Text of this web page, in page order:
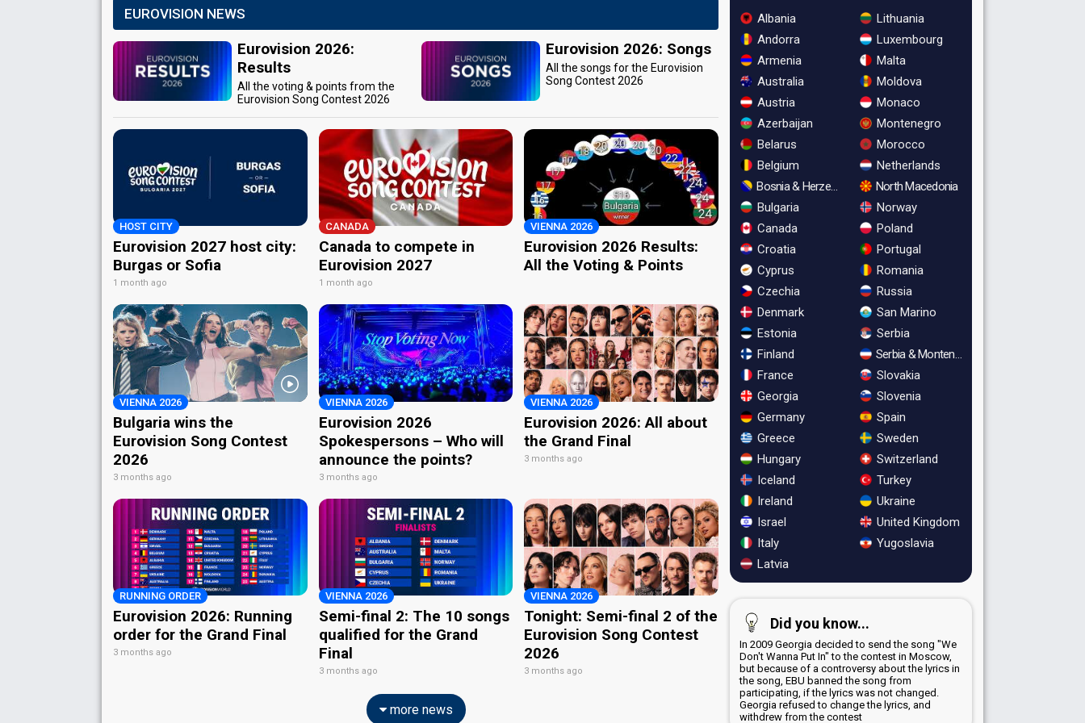
EUROVISION NEWS
Eurovision 2026:
Results
All the voting & points from the
Eurovision Song Contest 2026
Eurovision 2026: Songs
All the songs for the Eurovision
Song Contest 2026
HOST CITY
Eurovision 2027 host city:
Burgas or Sofia
1 month ago
CANADA
Canada to compete in
Eurovision 2027
1 month ago
VIENNA 2026
Eurovision 2026 Results:
All the Voting & Points
VIENNA 2026
Bulgaria wins the
Eurovision Song Contest
2026
3 months ago
VIENNA 2026
Eurovision 2026
Spokespersons – Who will
announce the points?
3 months ago
VIENNA 2026
Eurovision 2026: All about
the Grand Final
3 months ago
RUNNING ORDER
Eurovision 2026: Running
order for the Grand Final
3 months ago
VIENNA 2026
Semi-final 2: The 10 songs
qualified for the Grand
Final
3 months ago
VIENNA 2026
Tonight: Semi-final 2 of the
Eurovision Song Contest
2026
3 months ago
more news
Albania
Andorra
Armenia
Australia
Austria
Azerbaijan
Belarus
Belgium
Bosnia & Herzegovina
Bulgaria
Canada
Croatia
Cyprus
Czechia
Denmark
Estonia
Finland
France
Georgia
Germany
Greece
Hungary
Iceland
Ireland
Israel
Italy
Latvia
Lithuania
Luxembourg
Malta
Moldova
Monaco
Montenegro
Morocco
Netherlands
North Macedonia
Norway
Poland
Portugal
Romania
Russia
San Marino
Serbia
Serbia & Montenegro
Slovakia
Slovenia
Spain
Sweden
Switzerland
Turkey
Ukraine
United Kingdom
Yugoslavia
Did you know...
In 2009 Georgia decided to send the song "We
Don't Wanna Put In" to the contest in Moscow,
but because of a controversy about the lyrics in
the song, EBU banned the song from
participating, if the lyrics was not changed.
Georgia refused to change the lyrics, and
withdrew from the contest